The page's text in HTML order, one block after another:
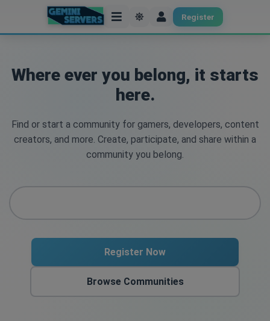
Register
Where ever you belong, it starts
here.
Find or start a community for gamers, developers, content
creators, and more. Create, participate, and share within a
community you belong.
Register Now
Browse Communities